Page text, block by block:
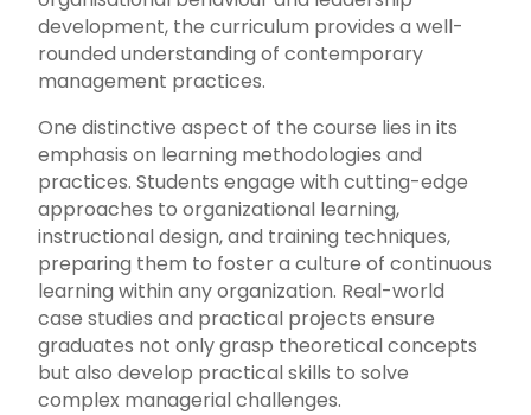
development, the curriculum provides a well-
rounded understanding of contemporary
management practices.
One distinctive aspect of the course lies in its
emphasis on learning methodologies and
practices. Students engage with cutting-edge
approaches to organizational learning,
instructional design, and training techniques,
preparing them to foster a culture of continuous
learning within any organization. Real-world
case studies and practical projects ensure
graduates not only grasp theoretical concepts
but also develop practical skills to solve
complex managerial challenges.